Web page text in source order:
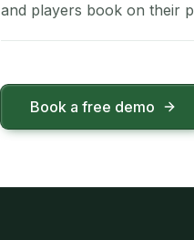
and players book on their
Book a free demo